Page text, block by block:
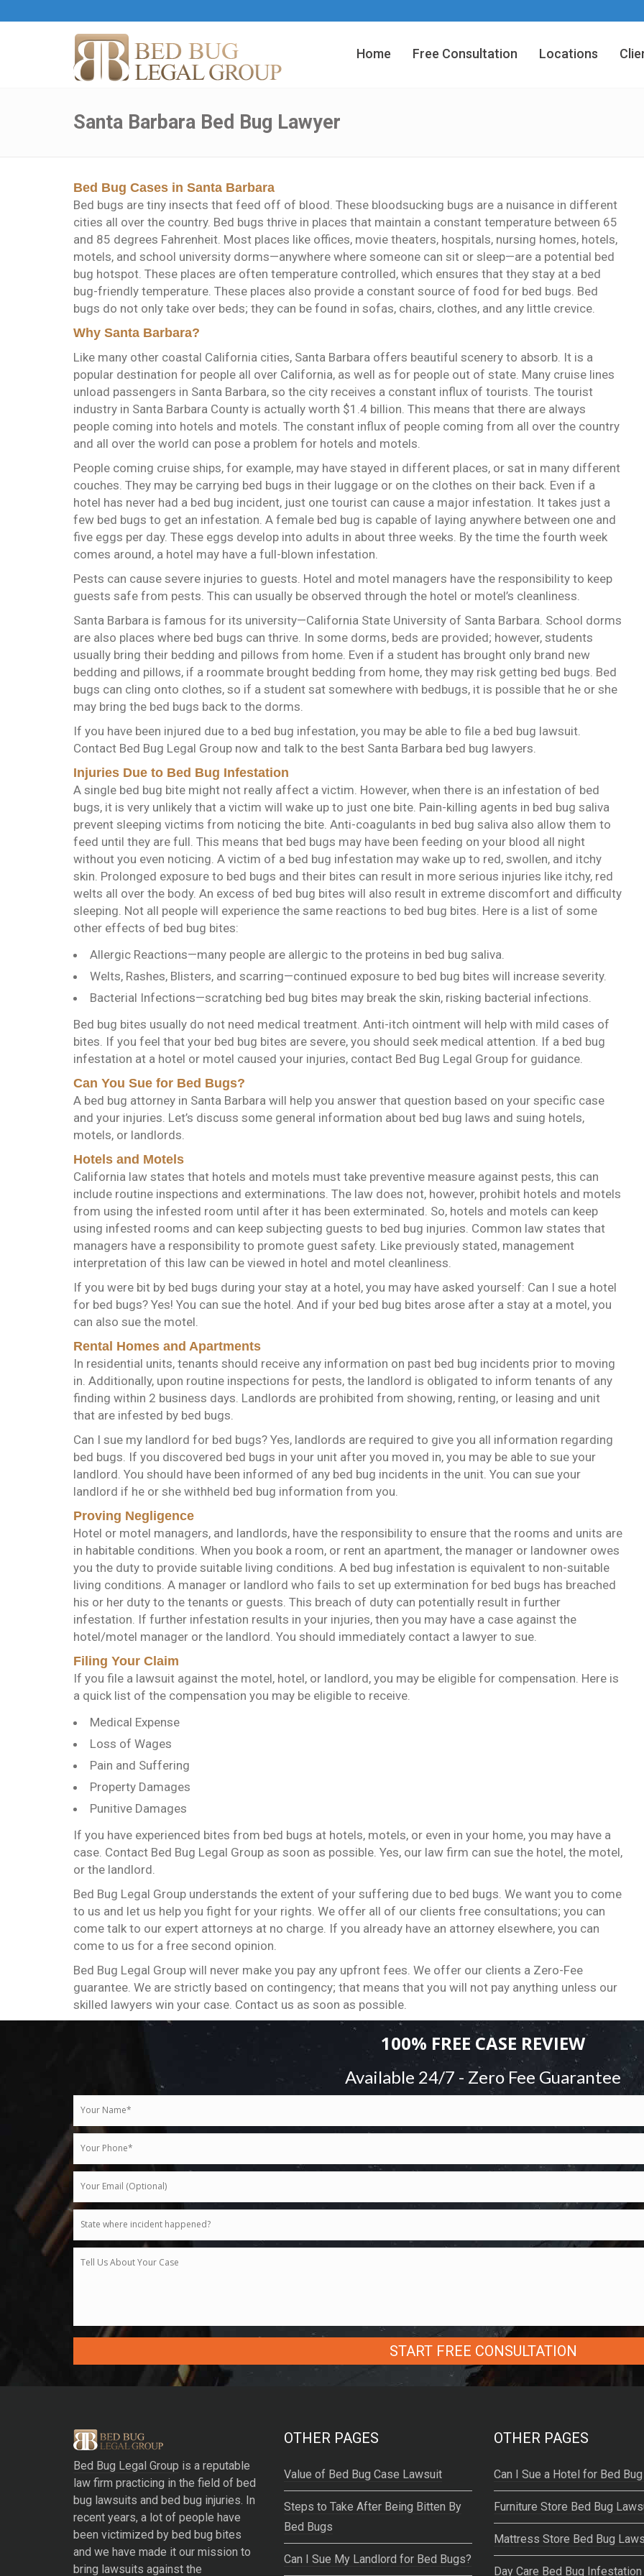
Home Free Consultation Locations
Santa Barbara Bed Bug Lawyer
Bed Bug Cases in Santa Barbara
Bed bugs are tiny insects that feed off of blood. These bloodsucking bugs are a nuisance in different
cities all over the country. Bed bugs thrive in places that maintain a constant temperature between 65
and 85 degrees Fahrenheit. Most places like offices, movie theaters, hospitals, nursing homes, hotels,
motels, and school university dorms—anywhere where someone can sit or sleep—are a potential bed
bug hotspot. These places are often temperature controlled, which ensures that they stay at a bed
bug-friendly temperature. These places also provide a constant source of food for bed bugs. Bed
bugs do not only take over beds; they can be found in sofas, chairs, clothes, and any little crevice.
Why Santa Barbara?
Like many other coastal California cities, Santa Barbara offers beautiful scenery to absorb. It is a
popular destination for people all over California, as well as for people out of state. Many cruise lines
unload passengers in Santa Barbara, so the city receives a constant influx of tourists. The tourist
industry in Santa Barbara County is actually worth $1.4 billion. This means that there are always
people coming into hotels and motels. The constant influx of people coming from all over the country
and all over the world can pose a problem for hotels and motels.
People coming cruise ships, for example, may have stayed in different places, or sat in many different
couches. They may be carrying bed bugs in their luggage or on the clothes on their back. Even if a
hotel has never had a bed bug incident, just one tourist can cause a major infestation. It takes just a
few bed bugs to get an infestation. A female bed bug is capable of laying anywhere between one and
five eggs per day. These eggs develop into adults in about three weeks. By the time the fourth week
comes around, a hotel may have a full-blown infestation.
Pests can cause severe injuries to guests. Hotel and motel managers have the responsibility to keep
guests safe from pests. This can usually be observed through the hotel or motel’s cleanliness.
Santa Barbara is famous for its university—California State University of Santa Barbara. School dorms
are also places where bed bugs can thrive. In some dorms, beds are provided; however, students
usually bring their bedding and pillows from home. Even if a student has brought only brand new
bedding and pillows, if a roommate brought bedding from home, they may risk getting bed bugs. Bed
bugs can cling onto clothes, so if a student sat somewhere with bedbugs, it is possible that he or she
may bring the bed bugs back to the dorms.
If you have been injured due to a bed bug infestation, you may be able to file a bed bug lawsuit.
Contact Bed Bug Legal Group now and talk to the best Santa Barbara bed bug lawyers.
Injuries Due to Bed Bug Infestation
A single bed bug bite might not really affect a victim. However, when there is an infestation of bed
bugs, it is very unlikely that a victim will wake up to just one bite. Pain-killing agents in bed bug saliva
prevent sleeping victims from noticing the bite. Anti-coagulants in bed bug saliva also allow them to
feed until they are full. This means that bed bugs may have been feeding on your blood all night
without you even noticing. A victim of a bed bug infestation may wake up to red, swollen, and itchy
skin. Prolonged exposure to bed bugs and their bites can result in more serious injuries like itchy, red
welts all over the body. An excess of bed bug bites will also result in extreme discomfort and difficulty
sleeping. Not all people will experience the same reactions to bed bug bites. Here is a list of some
other effects of bed bug bites:
Allergic Reactions—many people are allergic to the proteins in bed bug saliva.
Welts, Rashes, Blisters, and scarring—continued exposure to bed bug bites will increase severity.
Bacterial Infections—scratching bed bug bites may break the skin, risking bacterial infections.
Bed bug bites usually do not need medical treatment. Anti-itch ointment will help with mild cases of
bites. If you feel that your bed bug bites are severe, you should seek medical attention. If a bed bug
infestation at a hotel or motel caused your injuries, contact Bed Bug Legal Group for guidance.
Can You Sue for Bed Bugs?
A bed bug attorney in Santa Barbara will help you answer that question based on your specific case
and your injuries. Let’s discuss some general information about bed bug laws and suing hotels,
motels, or landlords.
Hotels and Motels
California law states that hotels and motels must take preventive measure against pests, this can
include routine inspections and exterminations. The law does not, however, prohibit hotels and motels
from using the infested room until after it has been exterminated. So, hotels and motels can keep
using infested rooms and can keep subjecting guests to bed bug injuries. Common law states that
managers have a responsibility to promote guest safety. Like previously stated, management
interpretation of this law can be viewed in hotel and motel cleanliness.
If you were bit by bed bugs during your stay at a hotel, you may have asked yourself: Can I sue a hotel
for bed bugs? Yes! You can sue the hotel. And if your bed bug bites arose after a stay at a motel, you
can also sue the motel.
Rental Homes and Apartments
In residential units, tenants should receive any information on past bed bug incidents prior to moving
in. Additionally, upon routine inspections for pests, the landlord is obligated to inform tenants of any
finding within 2 business days. Landlords are prohibited from showing, renting, or leasing and unit
that are infested by bed bugs.
Can I sue my landlord for bed bugs? Yes, landlords are required to give you all information regarding
bed bugs. If you discovered bed bugs in your unit after you moved in, you may be able to sue your
landlord. You should have been informed of any bed bug incidents in the unit. You can sue your
landlord if he or she withheld bed bug information from you.
Proving Negligence
Hotel or motel managers, and landlords, have the responsibility to ensure that the rooms and units are
in habitable conditions. When you book a room, or rent an apartment, the manager or landowner owes
you the duty to provide suitable living conditions. A bed bug infestation is equivalent to non-suitable
living conditions. A manager or landlord who fails to set up extermination for bed bugs has breached
his or her duty to the tenants or guests. This breach of duty can potentially result in further
infestation. If further infestation results in your injuries, then you may have a case against the
hotel/motel manager or the landlord. You should immediately contact a lawyer to sue.
Filing Your Claim
If you file a lawsuit against the motel, hotel, or landlord, you may be eligible for compensation. Here is
a quick list of the compensation you may be eligible to receive.
Medical Expense
Loss of Wages
Pain and Suffering
Property Damages
Punitive Damages
If you have experienced bites from bed bugs at hotels, motels, or even in your home, you may have a
case. Contact Bed Bug Legal Group as soon as possible. Yes, our law firm can sue the hotel, the motel,
or the landlord.
Bed Bug Legal Group understands the extent of your suffering due to bed bugs. We want you to come
to us and let us help you fight for your rights. We offer all of our clients free consultations; you can
come talk to our expert attorneys at no charge. If you already have an attorney elsewhere, you can
come to us for a free second opinion.
Bed Bug Legal Group will never make you pay any upfront fees. We offer our clients a Zero-Fee
guarantee. We are strictly based on contingency; that means that you will not pay anything unless our
skilled lawyers win your case. Contact us as soon as possible.
100% FREE CASE REVIEW
Available 24/7 - Zero Fee Guarantee
e
r
n
a
t
i
v
e
:
Bed Bug Legal Group is a reputable
law firm practicing in the field of bed
bug lawsuits and bed bug injuries. In
recent years, a lot of people have
been victimized by bed bug bites
and we have made it our mission to
bring lawsuits against the
OTHER PAGES
Value of Bed Bug Case Lawsuit
Steps to Take After Being Bitten By
Bed Bugs
Can I Sue My Landlord for Bed Bugs?
OTHER PAGES
Can I Sue a Hotel for Bed
Furniture Store Bed Bug
Mattress Store Bed Bug
Day Care Bed Bug Infestation